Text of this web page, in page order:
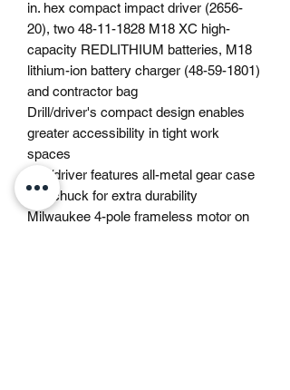
in. hex compact impact driver (2656-
20), two 48-11-1828 M18 XC high-
capacity REDLITHIUM batteries, M18
lithium-ion battery charger (48-59-1801)
and contractor bag
Drill/driver's compact design enables
greater accessibility in tight work
spaces
Drill/driver features all-metal gear case
and chuck for extra durability
Milwaukee 4-pole frameless motor on